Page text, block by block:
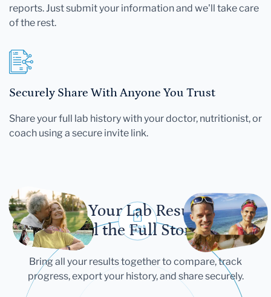
reports. Just submit your information and we'll take care
of the rest.
Securely Share With Anyone You Trust
Share your full lab history with your doctor, nutritionist, or
coach using a secure invite link.
Let Your Lab Results
Tell the Full Story
Bring all your results together to compare, track
progress, export your history, and share securely.